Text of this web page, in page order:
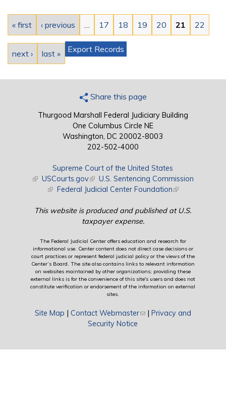
« first ‹ previous 17 18 19 20 21 22
next › last » Export Records
Share this page
Thurgood Marshall Federal Judiciary Building
One Columbus Circle NE
Washington, DC 20002-8003
202-502-4000
Supreme Court of the United States
(link is external)
USCourts.gov(link is external)
U.S. Sentencing Commission
(link is external)
Federal Judicial Center Foundation(link is external)
This website is produced and published at U.S.
taxpayer expense.
The Federal Judicial Center offers education and research for
informational use. Center content does not direct case decisions or
court practices or represent federal judicial policy or the views of the
Center’s Board. The site also contains links to relevant information
on websites maintained by other organizations; providing these
external links is for the convenience of this site's users and does not
constitute verification or endorsement of the information on external
sites.
Site Map | Contact Webmaster(link sends e-mail)
| Privacy and
Security Notice